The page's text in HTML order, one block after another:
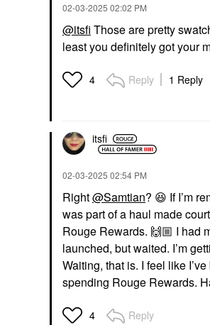
‎02-03-2025 02:02 PM
@itsfi Those are pretty
least you definitely got your
4 Reply 1 Reply
itsfi
‎02-03-2025 02:54 PM
Right@Samtian? 😆 If I’m
was part of a haul made
Rouge Rewards. 🙌🏼 I had
launched, but waited. I’m
Waiting, that is. I feel like
spending Rouge Rewards.
4 Reply